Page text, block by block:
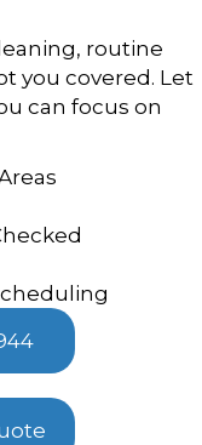
routine
you covered. Let
can focus on